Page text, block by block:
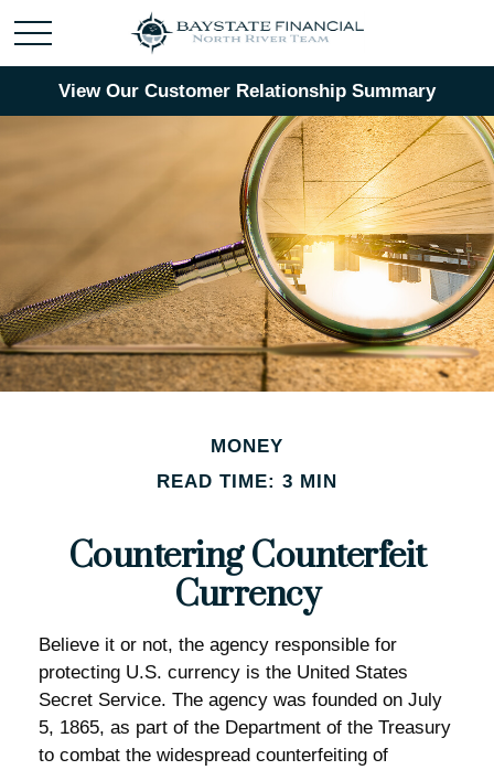
View Our Customer Relationship Summary
MONEY
READ TIME: 3 MIN
Countering Counterfeit
Currency
Believe it or not, the agency responsible for
protecting U.S. currency is the United States
Secret Service. The agency was founded on July
5, 1865, as part of the Department of the Treasury
to combat the widespread counterfeiting of